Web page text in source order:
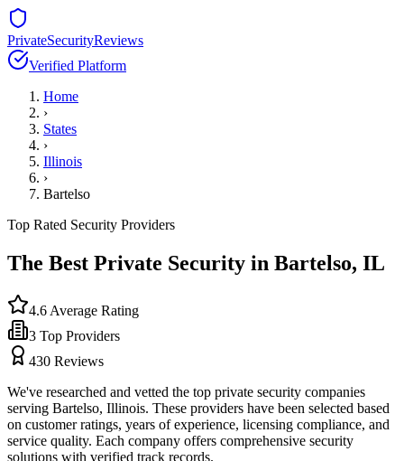
PrivateSecurityReviews
Verified Platform
Home
›
States
›
Illinois
›
Bartelso
Top Rated Security Providers
The Best Private Security in Bartelso, IL
4.6 Average Rating
3 Top Providers
430 Reviews
We've researched and vetted the top private security companies
serving Bartelso, Illinois. These providers have been selected based
on customer ratings, years of experience, licensing compliance, and
service quality. Each company offers comprehensive security
solutions with verified track records.